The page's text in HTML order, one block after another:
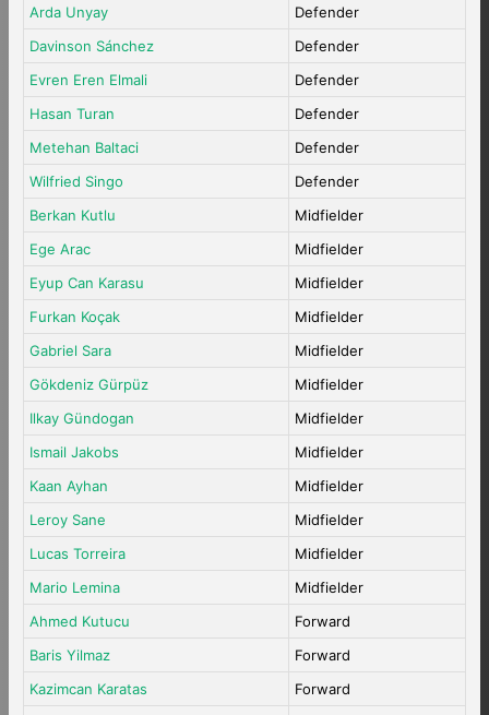
Arda Unyay
Defender
Davinson Sánchez
Defender
Evren Eren Elmali
Defender
Hasan Turan
Defender
Metehan Baltaci
Defender
Wilfried Singo
Defender
Berkan Kutlu
Midfielder
Ege Arac
Midfielder
Eyup Can Karasu
Midfielder
Furkan Koçak
Midfielder
Gabriel Sara
Midfielder
Gökdeniz Gürpüz
Midfielder
Ilkay Gündogan
Midfielder
Ismail Jakobs
Midfielder
Kaan Ayhan
Midfielder
Leroy Sane
Midfielder
Lucas Torreira
Midfielder
Mario Lemina
Midfielder
Ahmed Kutucu
Forward
Baris Yilmaz
Forward
Kazimcan Karatas
Forward